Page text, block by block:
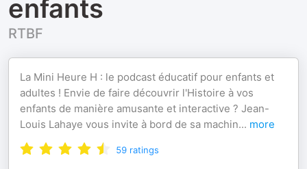
enfants
RTBF
La Mini Heure H : le podcast éducatif pour enfants et
adultes ! Envie de faire découvrir l'Histoire à vos
enfants de manière amusante et interactive ? Jean-
Louis Lahaye vous invite à bord de sa machin... more
59 ratings